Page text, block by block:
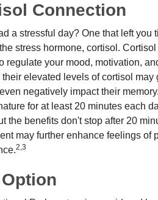
Connection
a stressful day? One that left
stress hormone, cortisol.
regulate your mood, motivation,
elevated levels of cortisol
negatively impact their
for at least 20 minutes each
the benefits don't stop after 20
may further enhance feelings
2,3